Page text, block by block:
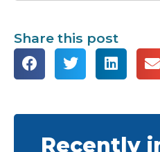
Share this post
Recently